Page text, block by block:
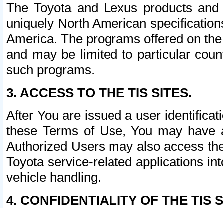
The Toyota and Lexus products
uniquely North American
America. The programs offered on
and may be limited to particular
such programs.
3. ACCESS TO THE TIS SITES.
After You are issued a user
these Terms of Use, You may
Authorized Users may also access
Toyota service-related applications
vehicle handling.
4. CONFIDENTIALITY OF THE TIS